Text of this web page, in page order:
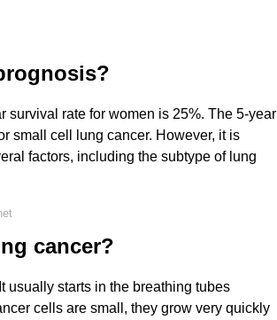
survival rate for women is 25%. The 5-year
small cell lung cancer. However, it is
factors, including the subtype of lung
cancer?
usually starts in the breathing tubes
cells are small, they grow very quickly